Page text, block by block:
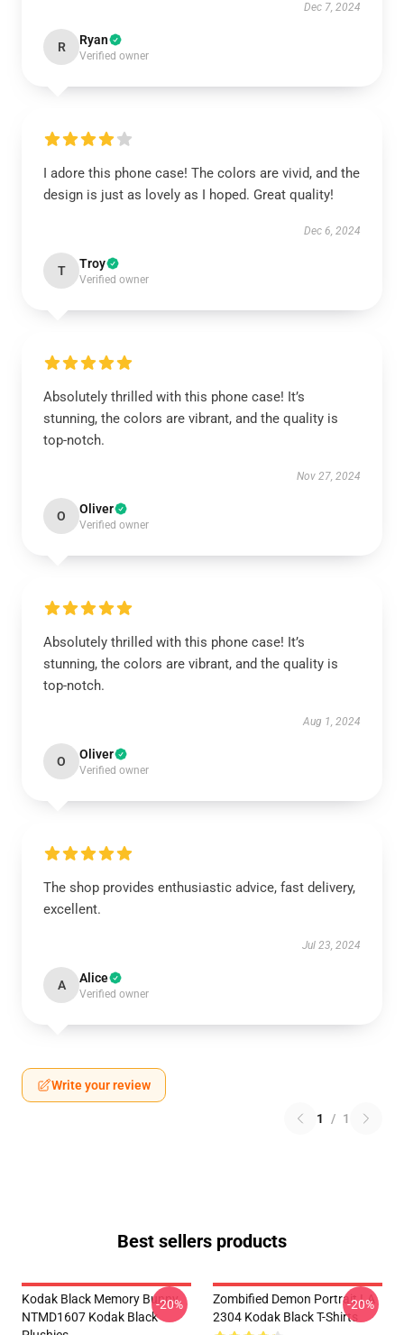
Dec 7, 2024
R Ryan
Verified owner
I adore this phone case! The colors are vivid, and the
design is just as lovely as I hoped. Great quality!
Dec 6, 2024
T Troy
Verified owner
Absolutely thrilled with this phone case! It’s
stunning, the colors are vibrant, and the quality is
top-notch.
Nov 27, 2024
O Oliver
Verified owner
Absolutely thrilled with this phone case! It’s
stunning, the colors are vibrant, and the quality is
top-notch.
Aug 1, 2024
O Oliver
Verified owner
The shop provides enthusiastic advice, fast delivery,
excellent.
Jul 23, 2024
A Alice
Verified owner
Write your review
1 / 1
Best sellers products
Kodak Black Memory Bunny
NTMD1607 Kodak Black
-20%
Zombified Demon Portrait LA
2304 Kodak Black T-Shirts
-20%